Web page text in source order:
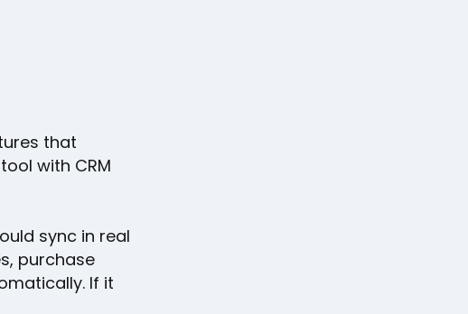
that
with CRM
sync in real
purchase
If it